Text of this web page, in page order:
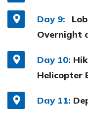
Day 9:
Overnight
Day 10:
Helicopter
Day 11: